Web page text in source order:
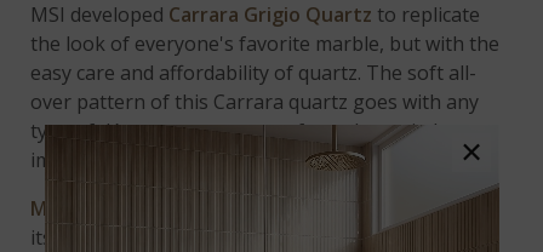
MSI developed Carrara Grigio Quartz to replicate
the look of everyone's favorite marble, but with the
easy care and affordability of quartz. The soft all-
over pattern of this Carrara quartz goes with any
type of décor, as you can see from the varied room
images.
Marbella White Quartz
, above, is so understated in
its elegance that it will have even your most
×